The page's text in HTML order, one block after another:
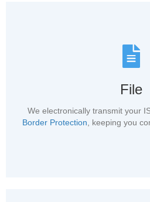
File
We electronically transmit your
Border Protection, keeping you